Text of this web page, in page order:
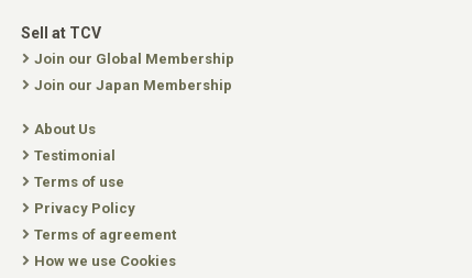
Sell at TCV
Join our Global Membership
Join our Japan Membership
About Us
Testimonial
Terms of use
Privacy Policy
Terms of agreement
How we use Cookies